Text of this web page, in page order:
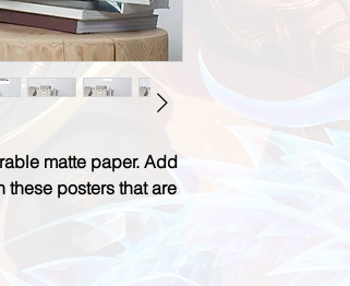
matte paper. Add
these posters that are